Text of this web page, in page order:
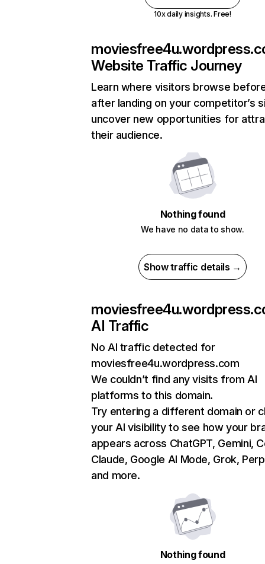
10x daily insights. Free!
Website Traffic Journey
Learn where visitors browse
after landing on your competitor’s
uncover new opportunities for
their audience.
Nothing found
We have no data to show.
Show traffic details →
AI Traffic
No AI traffic detected for
moviesfree4u.wordpress.com
We couldn’t find any visits from AI
platforms to this domain.
Try entering a different domain or
your AI visibility to see how your
appears across ChatGPT, Gemini,
Claude, Google AI Mode, Grok,
and more.
Nothing found